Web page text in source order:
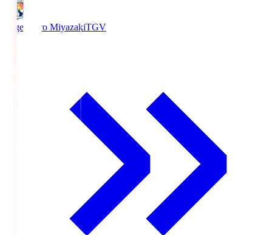
Tegevajaro MiyazakiTGV